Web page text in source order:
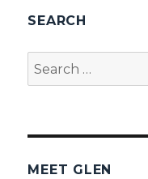
SEARCH
Search
for:
MEET GLEN